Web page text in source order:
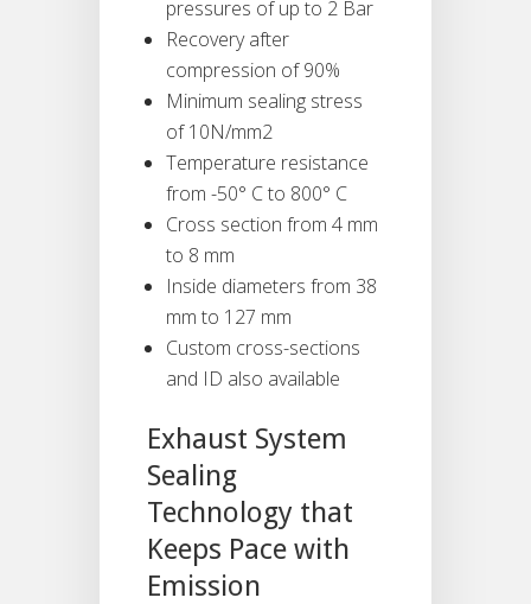
pressures of up to 2 Bar
Recovery after
compression of 90%
Minimum sealing stress
of 10N/mm2
Temperature resistance
from -50° C to 800° C
Cross section from 4 mm
to 8 mm
Inside diameters from 38
mm to 127 mm
Custom cross-sections
and ID also available
Exhaust System
Sealing
Technology that
Keeps Pace with
Emission